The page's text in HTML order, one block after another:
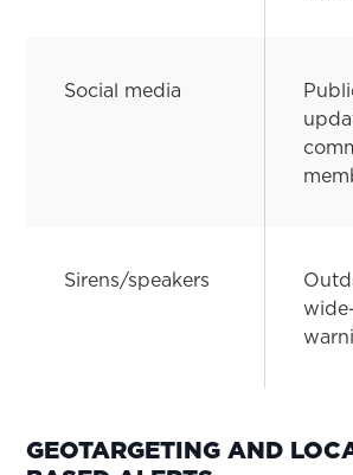
Social media
Sirens/speakers
GEOTARGETING AND